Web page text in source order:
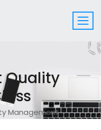
Quality
Management